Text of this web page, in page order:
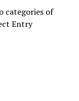
categories of
Entry